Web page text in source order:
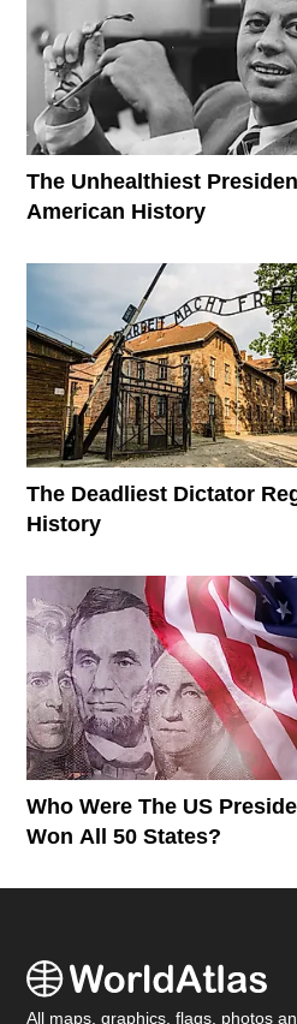
The Unhealthiest
American History
The Deadliest Dictator
History
Who Were The US
Won All 50 States?
All maps, graphics, flags, photos